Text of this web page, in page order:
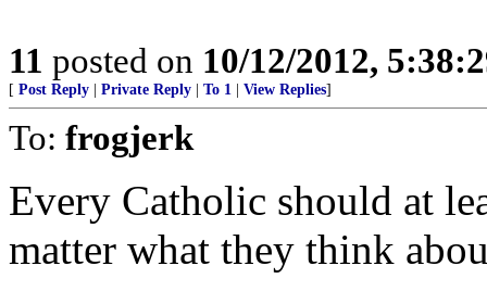
11 posted on 10/12/2012,
[ Post Reply Private Reply To 1 View Replies]
To: frogjerk
Every Catholic should at
matter what they think